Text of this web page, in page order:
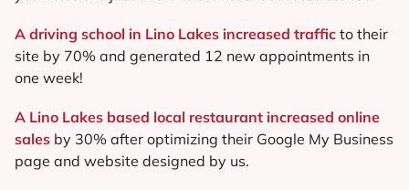
A driving school in Lino Lakes increased traffic to their
site by 70% and generated 12 new appointments in
one week!
A Lino Lakes based local restaurant increased online
sales by 30% after optimizing their Google My Business
page and website designed by us.